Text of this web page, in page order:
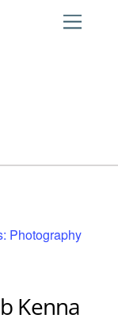
Photography
Kenna